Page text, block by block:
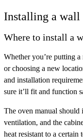
Installing a wall
Where to install a
Whether you’re putting
or choosing a new
and installation
sure it’ll fit and function
The oven manual should
ventilation, and the
heat resistant to a certain